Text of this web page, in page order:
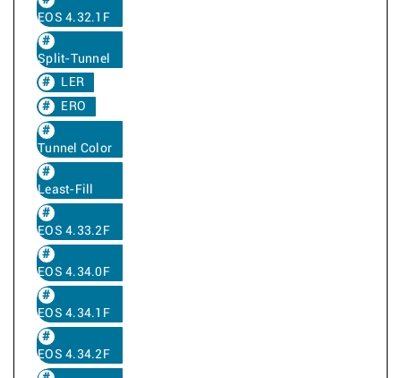
EOS 4.32.1F
Split-Tunnel
LER
ERO
Tunnel Color
Least-Fill
EOS 4.33.2F
EOS 4.34.0F
EOS 4.34.1F
EOS 4.34.2F